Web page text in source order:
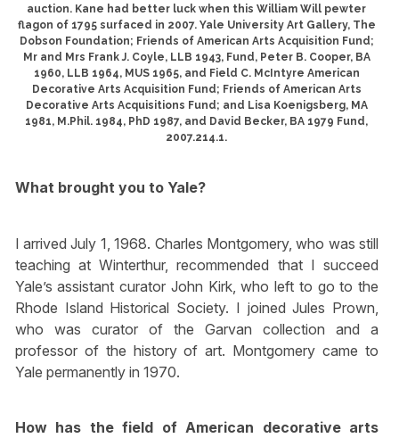
auction. Kane had better luck when this William Will pewter
flagon of 1795 surfaced in 2007. Yale University Art Gallery, The
Dobson Foundation; Friends of American Arts Acquisition Fund;
Mr and Mrs Frank J. Coyle, LLB 1943, Fund, Peter B. Cooper, BA
1960, LLB 1964, MUS 1965, and Field C. McIntyre American
Decorative Arts Acquisition Fund; Friends of American Arts
Decorative Arts Acquisitions Fund; and Lisa Koenigsberg, MA
1981, M.Phil. 1984, PhD 1987, and David Becker, BA 1979 Fund,
2007.214.1.
What brought you to Yale?
I arrived July 1, 1968. Charles Montgomery, who was still
teaching at Winterthur, recommended that I succeed
Yale’s assistant curator John Kirk, who left to go to the
Rhode Island Historical Society. I joined Jules Prown,
who was curator of the Garvan collection and a
professor of the history of art. Montgomery came to
Yale permanently in 1970.
How has the field of American decorative arts